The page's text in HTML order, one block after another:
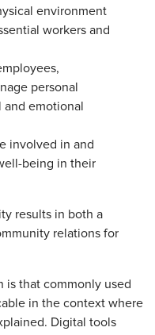
environment
workers and
personal
emotional
involved in and
being in their
results in both a
relations for
is that commonly used
in the context where
Digital tools